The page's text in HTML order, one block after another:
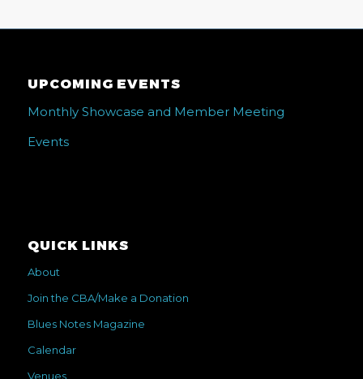
UPCOMING EVENTS
Monthly Showcase and Member Meeting
Events
QUICK LINKS
About
Join the CBA/Make a Donation
Blues Notes Magazine
Calendar
Venues